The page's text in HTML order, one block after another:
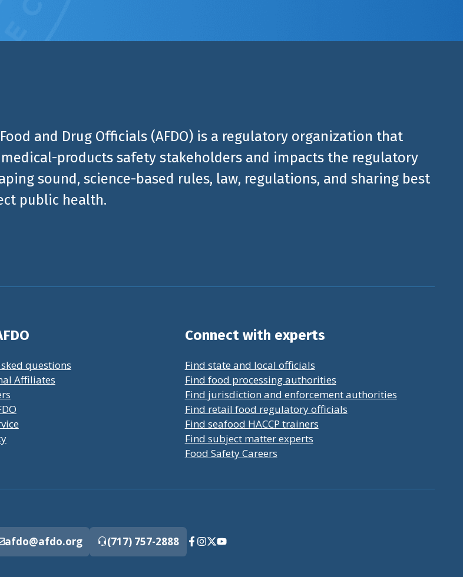
and Drug Officials (AFDO) is a regulatory organization that
products safety stakeholders and impacts the regulatory
sound, science-based rules, law, regulations, and sharing best
public health.
questions
Affiliates
Connect with experts
Find state and local officials
Find food processing authorities
Find jurisdiction and enforcement authorities
Find retail food regulatory officials
Find seafood HACCP trainers
Find subject matter experts
Food Safety Careers
afdo@afdo.org (717) 757-2888